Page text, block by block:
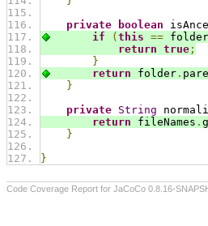
private
boolean
if
( this == folder
return true ;
}
return folder .
}
private String
return fileNames .
}
}
Code Coverage Report for JaCoCo 0.8.16-